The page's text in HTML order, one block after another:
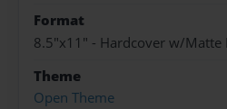
Format
8.5"x11" - Hardcover w/Matte
Theme
Open Theme